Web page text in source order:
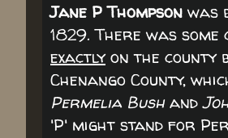
Jane P Thompson was
1829. There was
exactlyon the county
Chenango County,
Permelia Bush and
'P' might stand for